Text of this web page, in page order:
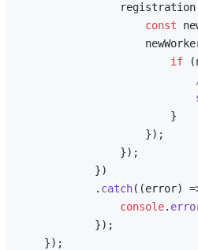
const
if
                        }
                    });
                });
            })
            .
catch( (error)
console.
            });
    });